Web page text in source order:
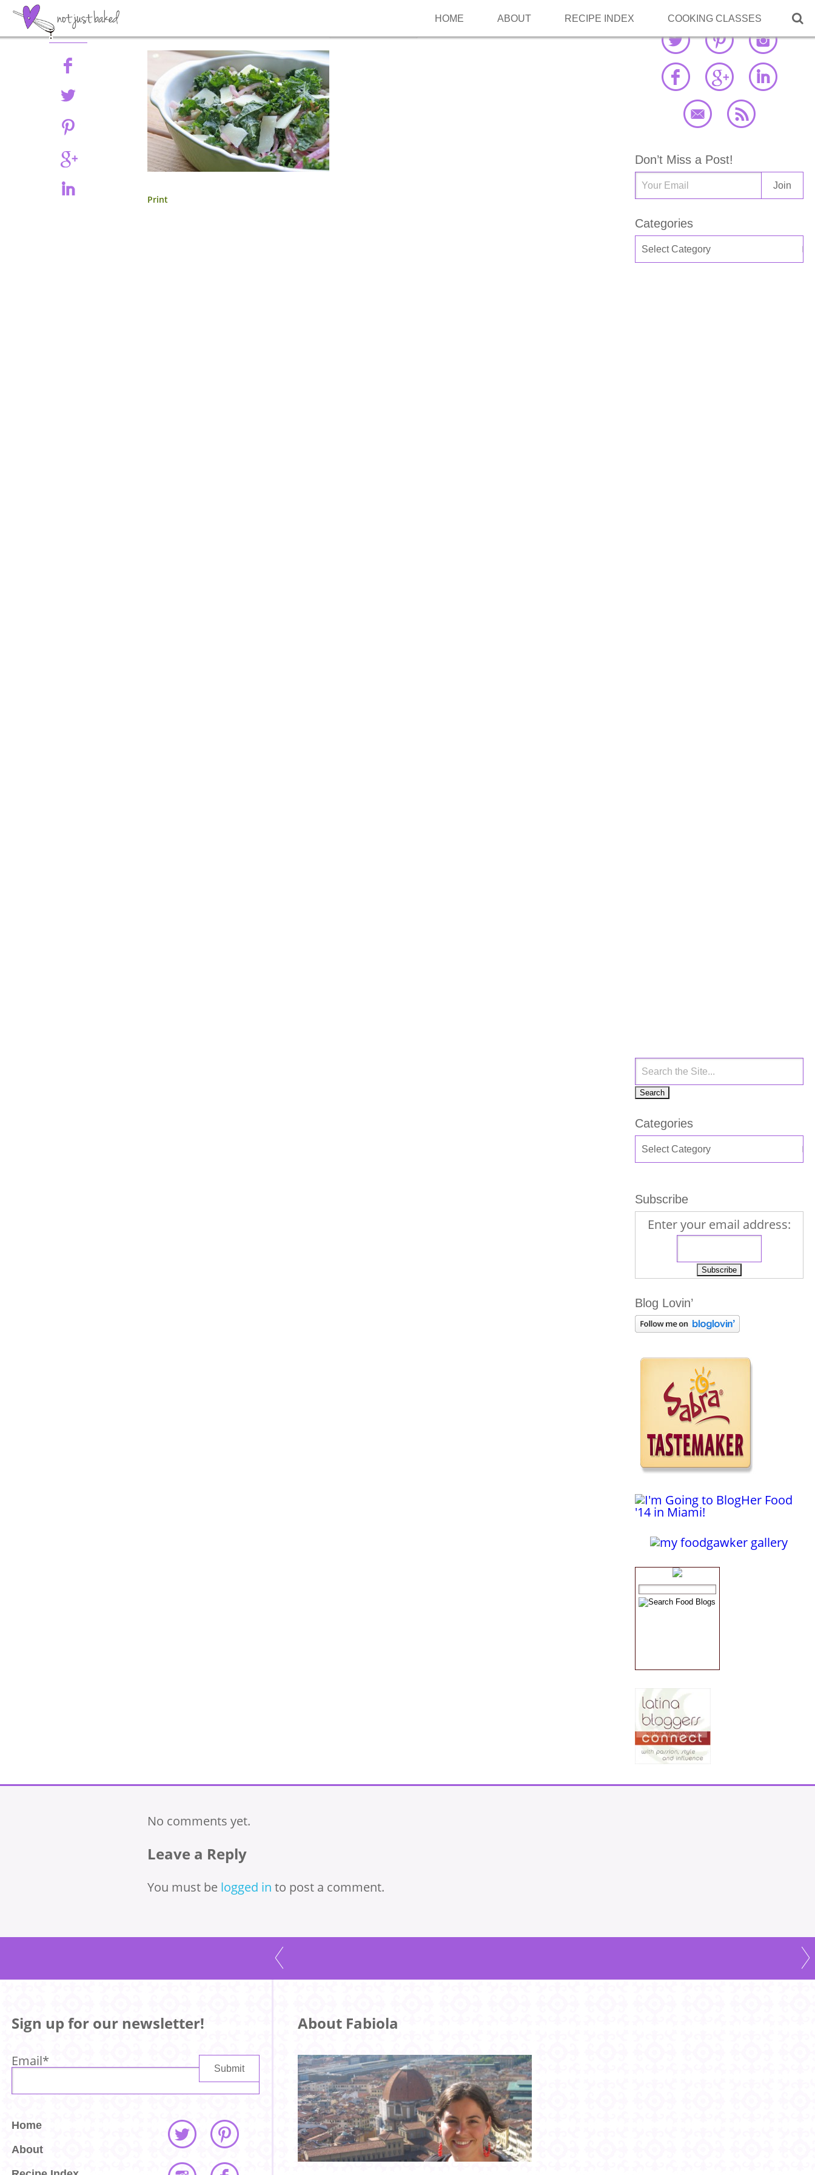

HOME ABOUT RECIPE INDEX COOKING CLASSES
Share
Print
Don’t Miss a Post!
Categories
Categories
Subscribe
Enter your email address:
Blog Lovin’
No comments yet.
Leave a Reply
You must be logged in to post a comment.
Sign up for our newsletter!
Email*
Home
About
About Fabiola